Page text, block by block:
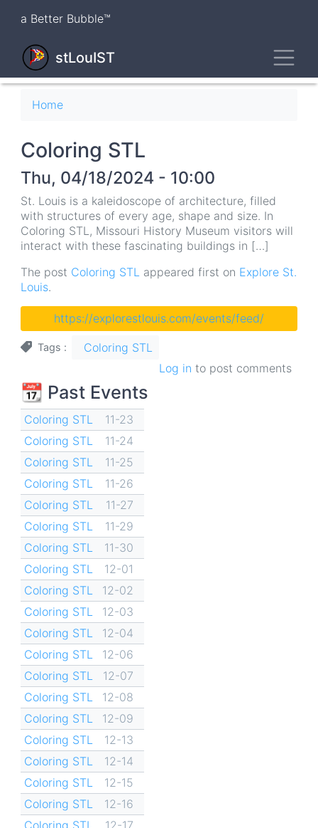
content
a Better Bubble™
stLouIST
Breadcrumb
Home
Coloring STL
Thu, 04/18/2024 - 10:00
St. Louis is a kaleidoscope of architecture, filled
with structures of every age, shape and size. In
Coloring STL, Missouri History Museum visitors will
interact with these fascinating buildings in […]
The post Coloring STL appeared first on Explore St.
Louis.
https://explorestlouis.com/events/feed/
Tags
Coloring STL
Log in to post comments
📆 Past Events
Coloring STL
11-23
Coloring STL
11-24
Coloring STL
11-25
Coloring STL
11-26
Coloring STL
11-27
Coloring STL
11-29
Coloring STL
11-30
Coloring STL
12-01
Coloring STL
12-02
Coloring STL
12-03
Coloring STL
12-04
Coloring STL
12-06
Coloring STL
12-07
Coloring STL
12-08
Coloring STL
12-09
Coloring STL
12-13
Coloring STL
12-14
Coloring STL
12-15
Coloring STL
12-16
Coloring STL
12-17